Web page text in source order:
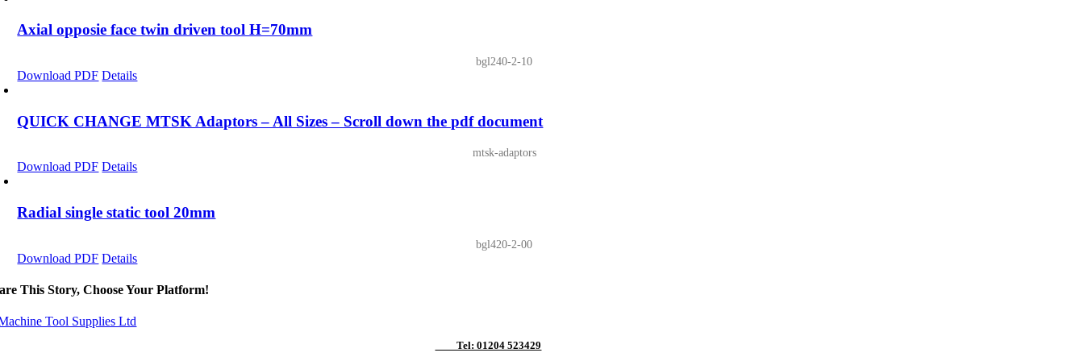
Axial opposie face twin driven tool H=70mm
bgl240-2-10
Download PDF Details
QUICK CHANGE MTSK Adaptors – All Sizes – Scroll down the pdf document
mtsk-adaptors
Download PDF Details
Radial single static tool 20mm
bgl420-2-00
Download PDF Details
This Story, Choose Your Platform!
Tel: 01204 523429